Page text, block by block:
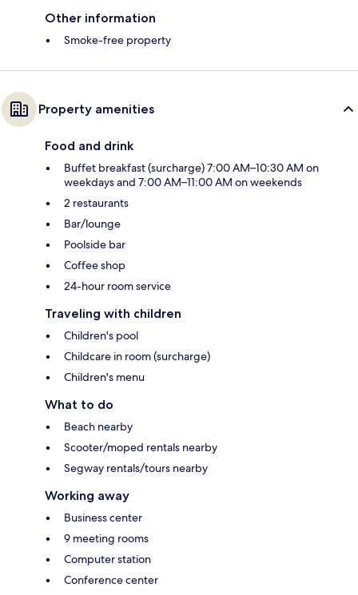
Other information
Smoke-free property
Property amenities
Food and drink
Buffet breakfast (surcharge) 7:00 AM–10:30 AM on
weekdays and 7:00 AM–11:00 AM on weekends
2 restaurants
Bar/lounge
Poolside bar
Coffee shop
24-hour room service
Traveling with children
Children's pool
Childcare in room (surcharge)
Children's menu
What to do
Beach nearby
Scooter/moped rentals nearby
Segway rentals/tours nearby
Working away
Business center
9 meeting rooms
Computer station
Conference center